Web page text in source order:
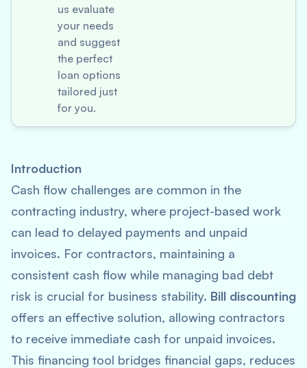
us evaluate
your needs
and suggest
the perfect
loan options
tailored just
for you.
Introduction
Cash flow challenges are common in the
contracting industry, where project-based work
can lead to delayed payments and unpaid
invoices. For contractors, maintaining a
consistent cash flow while managing bad debt
risk is crucial for business stability. Bill discounting
offers an effective solution, allowing contractors
to receive immediate cash for unpaid invoices.
This financing tool bridges financial gaps, reduces